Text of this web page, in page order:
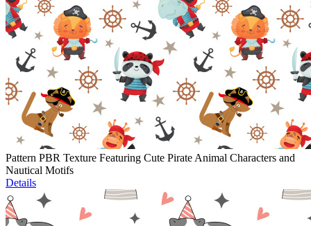
Pattern PBR Texture Featuring Cute Pirate Animal Characters and
Nautical Motifs
Details